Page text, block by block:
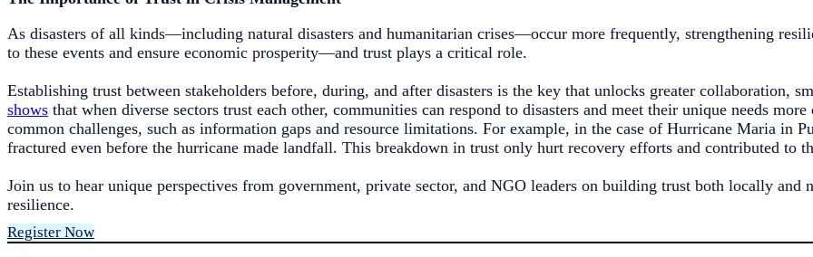
As disasters of all kinds—including natural disasters and humanitarian crises—occur more frequently, strengthening
to these events and ensure economic prosperity—and trust plays a critical role.
Establishing trust between stakeholders before, during, and after disasters is the key that unlocks greater collaboration,
shows that when diverse sectors trust each other, communities can respond to disasters and meet their unique needs
common challenges, such as information gaps and resource limitations. For example, in the case of Hurricane Maria in
fractured even before the hurricane made landfall. This breakdown in trust only hurt recovery efforts and contributed to
Join us to hear unique perspectives from government, private sector, and NGO leaders on building trust both locally
resilience.
Register Now